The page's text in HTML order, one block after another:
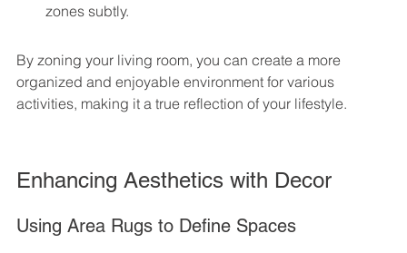
zones subtly.
By zoning your living room, you can create a more
organized and enjoyable environment for various
activities, making it a true reflection of your lifestyle.
Enhancing Aesthetics with Decor
Using Area Rugs to Define Spaces